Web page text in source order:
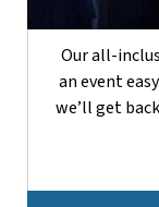
Our all-
an event
we’ll get